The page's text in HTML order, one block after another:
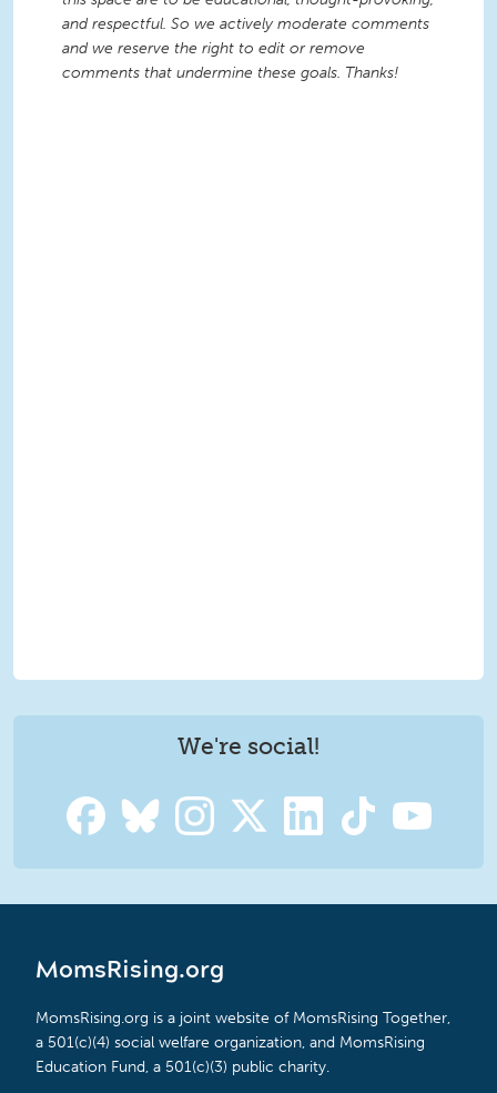
and respectful. So we actively moderate comments
and we reserve the right to edit or remove
comments that undermine these goals. Thanks!
We're social!
MomsRising.org
MomsRising.org is a joint website of MomsRising Together,
a 501(c)(4) social welfare organization, and MomsRising
Education Fund, a 501(c)(3) public charity.